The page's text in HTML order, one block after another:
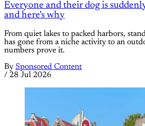
Everyone and their dog is
and here's why
From quiet lakes to packed harbors,
has gone from a niche activity to an
numbers prove it.
By Sponsored Content
/ 28 Jul 2026